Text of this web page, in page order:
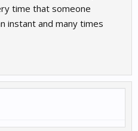
time that someone
instant and many times